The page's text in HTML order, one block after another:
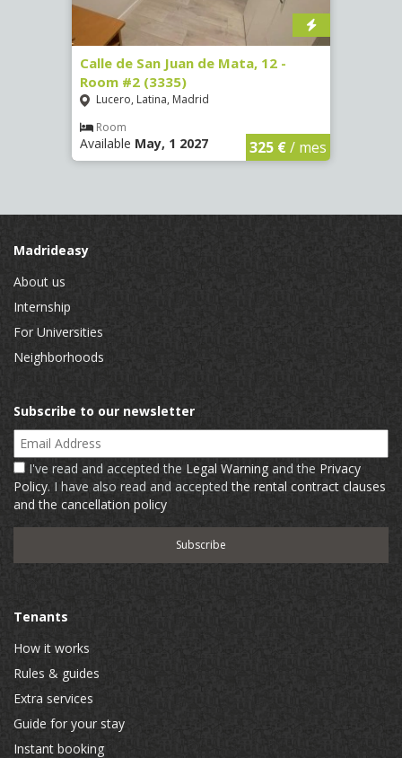
Calle de San Juan de Mata, 12 -
Room #2 (3335)
Lucero, Latina, Madrid
Room
Available May, 1 2027 325 €/ mes
Madrideasy
About us
Internship
For Universities
Neighborhoods
Subscribe to our newsletter
Email Address
I've read and accepted the Legal Warning and the Privacy
Policy. I have also read and acceptedthe rental contract clauses
and the cancellation policy
Tenants
How it works
Rules & guides
Extra services
Guide for your stay
Instant booking